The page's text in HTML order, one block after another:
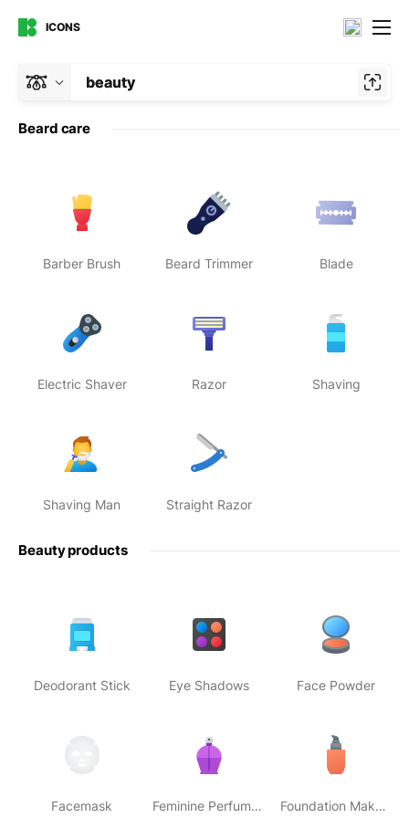
ICONS
beauty
Beard care
Barber Brush Beard Trimmer Blade
Electric Shaver Razor Shaving
Shaving Man Straight Razor
Beauty products
Deodorant Stick Eye Shadows Face Powder
Facemask Feminine Perfume Bottle Foundation Makeup